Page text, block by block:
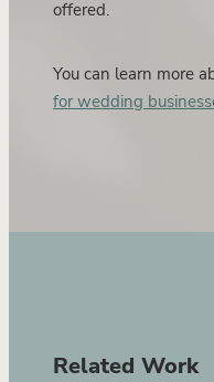
offered.
You can learn more
for wedding
Related Work